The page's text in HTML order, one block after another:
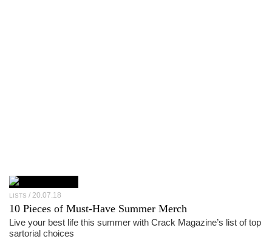
LISTS 20.07.18
10 Pieces of Must-Have Summer Merch
Live your best life this summer with Crack Magazine’s list of top
sartorial choices